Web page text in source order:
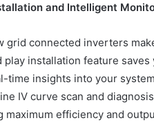
and Intelligent
grid connected inverters
play installation feature
time insights into your
IV curve scan and
maximum efficiency and